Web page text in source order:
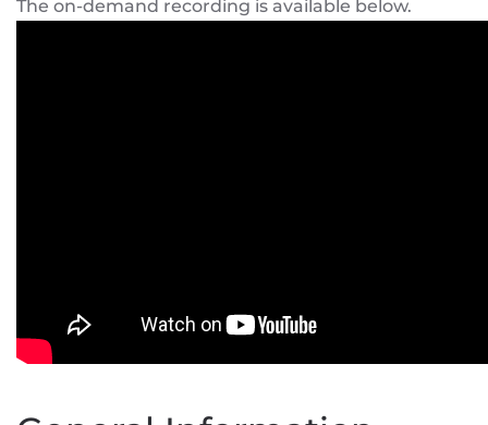
The on-demand recording is available below.